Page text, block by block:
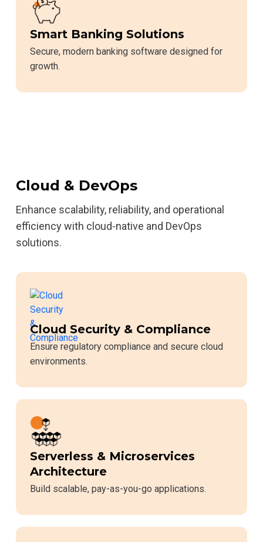
Smart Banking Solutions
Secure, modern banking software designed for
growth.
Cloud & DevOps
Enhance scalability, reliability, and operational
efficiency with cloud-native and DevOps
solutions.
Cloud Security & Compliance
Ensure regulatory compliance and secure cloud
environments.
Serverless & Microservices
Architecture
Build scalable, pay-as-you-go applications.